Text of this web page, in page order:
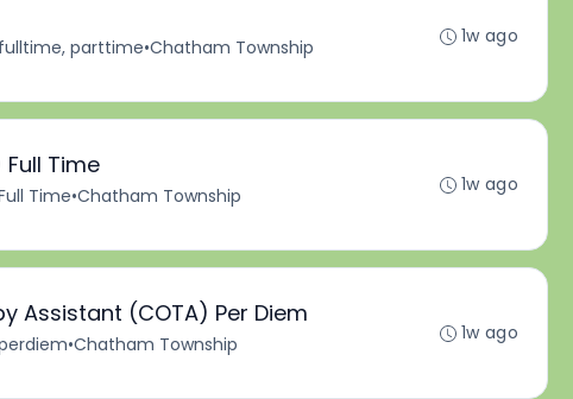
fulltime, parttime•Chatham Township 1w ago
Time
Time•Chatham Township 1w ago
Assistant (COTA) Per Diem
•Chatham Township 1w ago